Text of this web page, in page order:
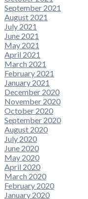
September 2021
August 2021
July 2021
June 2021
May 2021
April 2021
March 2021
February 2021
January 2021
December 2020
November 2020
October 2020
September 2020
August 2020
July 2020
June 2020
May 2020
April 2020
March 2020
February 2020
January 2020